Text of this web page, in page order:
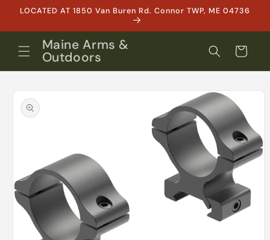
Skip to
LOCATED AT 1850 Van Buren Rd. Connor TWP, ME 04736
Maine Arms &
Outdoors Cart
product
information